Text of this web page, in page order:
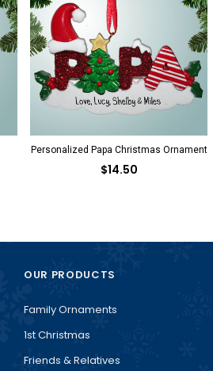
Personalized Papa Christmas Ornament
$14.50
OUR PRODUCTS
Family Ornaments
1st Christmas
Friends & Relatives